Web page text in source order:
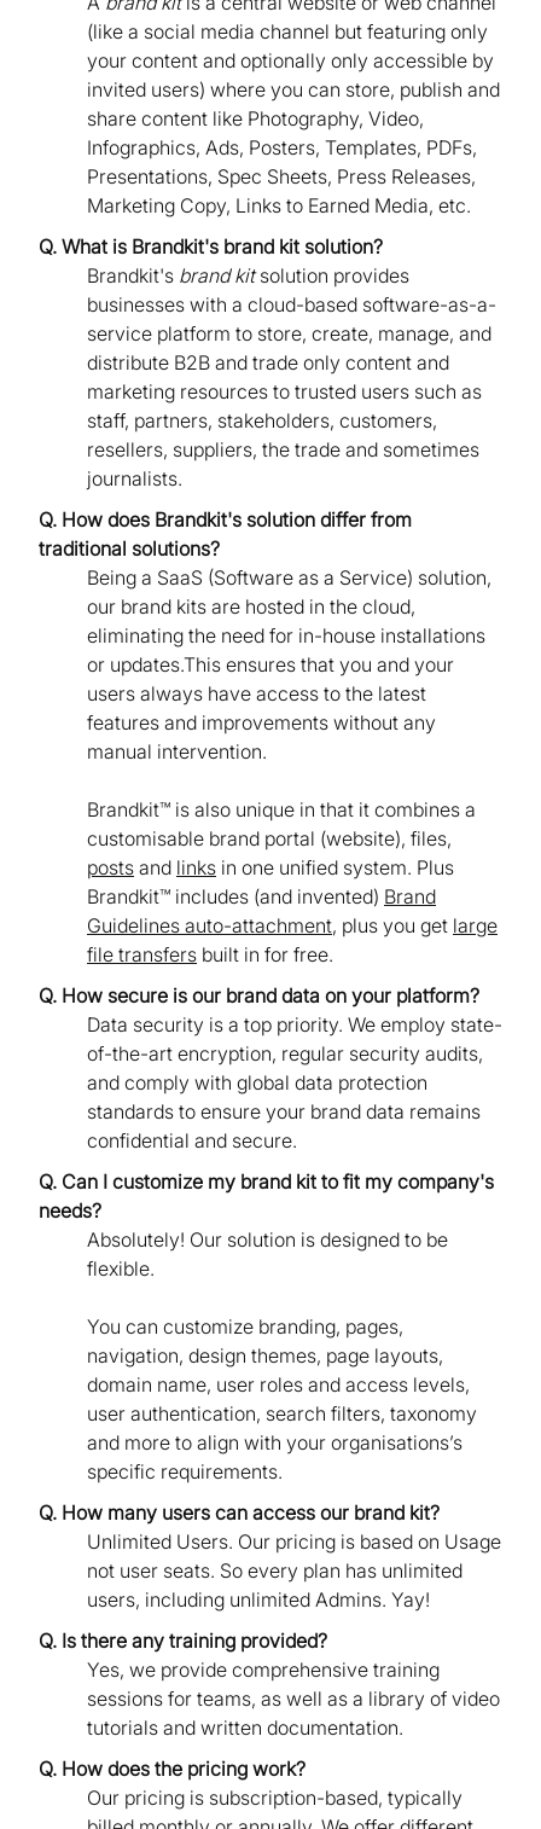
(like a social media channel but featuring only
your content and optionally only accessible by
invited users) where you can store, publish and
share content like Photography, Video,
Infographics, Ads, Posters, Templates, PDFs,
Presentations, Spec Sheets, Press Releases,
Marketing Copy, Links to Earned Media, etc.
Q. What is Brandkit's brand kit solution?
Brandkit's brand kitsolution provides
businesses with a cloud-based software-as-a-
service platform to store, create, manage, and
distribute B2B and trade only content and
marketing resources to trusted users such as
staff, partners, stakeholders, customers,
resellers, suppliers, the trade and sometimes
journalists.
Q. How does Brandkit's solution differ from
traditional solutions?
Being a SaaS (Software as a Service) solution,
our brand kits are hosted in the cloud,
eliminating the need for in-house installations
or updates.This ensures that you and your
users always have access to the latest
features and improvements without any
manual intervention.
Brandkit™ is also unique in that it combines a
customisable brand portal (website), files,
posts and links in one unified system. Plus
Brandkit™ includes (and invented) Brand
Guidelines auto-attachment, plus you get large
file transfers built in for free.
Q. How secure is our brand data on your platform?
Data security is a top priority. We employ state-
of-the-art encryption, regular security audits,
and comply with global data protection
standards to ensure your brand data remains
confidential and secure.
Q. Can I customize my brand kit to fit my company's
needs?
Absolutely! Our solution is designed to be
flexible.
You can customize branding, pages,
navigation, design themes, page layouts,
domain name, user roles and access levels,
user authentication, search filters, taxonomy
and more to align with your organisations’s
specific requirements.
Q. How many users can access our brand kit?
Unlimited Users. Our pricing is based on Usage
not user seats. So every plan has unlimited
users, including unlimited Admins. Yay!
Q. Is there any training provided?
Yes, we provide comprehensive training
sessions for teams, as well as a library of video
tutorials and written documentation.
Q. How does the pricing work?
Our pricing is subscription-based, typically